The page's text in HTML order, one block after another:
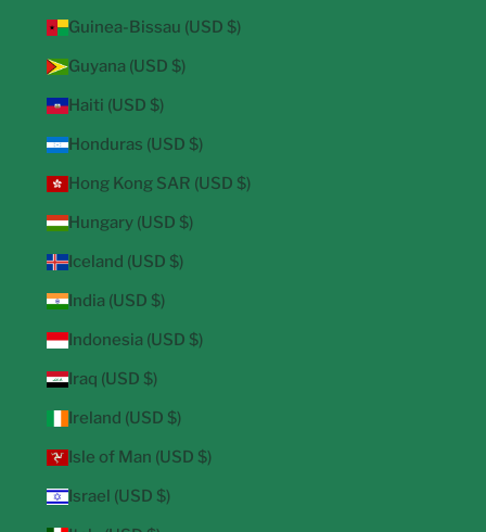
Guinea-Bissau (USD $)
Guyana (USD $)
Haiti (USD $)
Honduras (USD $)
Hong Kong SAR (USD $)
Hungary (USD $)
Iceland (USD $)
India (USD $)
Indonesia (USD $)
Iraq (USD $)
Ireland (USD $)
Isle of Man (USD $)
Israel (USD $)